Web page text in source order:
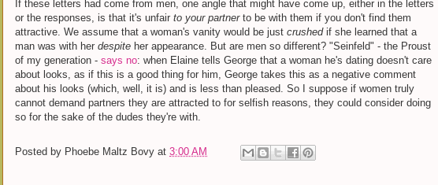
If these letters had come from men, one angle that might have come up, either in the letters
or the responses, is that it's unfair to your partner to be with them if you don't find them
attractive. We assume that a woman's vanity would be just crushed if she learned that a
man was with her despite her appearance. But are men so different? "Seinfeld" - the Proust
of my generation - says no: when Elaine tells George that a woman he's dating doesn't care
about looks, as if this is a good thing for him, George takes this as a negative comment
about his looks (which, well, it is) and is less than pleased. So I suppose if women truly
cannot demand partners they are attracted to for selfish reasons, they could consider doing
so for the sake of the dudes they're with.
Posted by Phoebe Maltz Bovy at 3:00 AM